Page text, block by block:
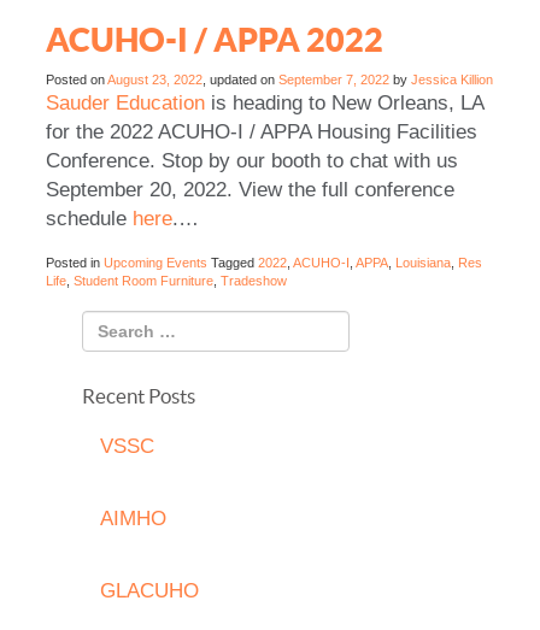
ACUHO-I / APPA 2022
Posted onAugust 23, 2022 , updated on September 7, 2022 by Jessica Killion
Sauder Education is heading to New Orleans, LA
for the 2022 ACUHO-I / APPA Housing Facilities
Conference. Stop by our booth to chat with us
September 20, 2022. View the full conference
schedule here.…
Posted in Upcoming Events Tagged 2022 ACUHO-I APPA Louisiana Res
Life Student Room Furniture Tradeshow
Recent Posts
VSSC
AIMHO
GLACUHO